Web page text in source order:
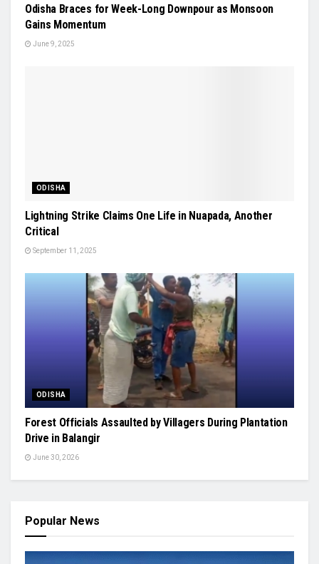
Odisha Braces for Week-Long Downpour as Monsoon
Gains Momentum
June 9, 2025
ODISHA
Lightning Strike Claims One Life in Nuapada, Another
Critical
September 11, 2025
ODISHA
Forest Officials Assaulted by Villagers During Plantation
Drive in Balangir
June 30, 2026
Popular News